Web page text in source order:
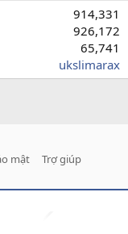
914,331
926,172
65,741
ukslimarax
mật
Trợ giúp